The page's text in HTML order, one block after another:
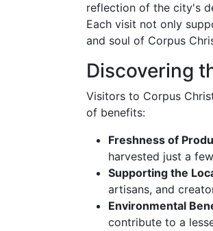
reflection of the city's
Each visit not only
and soul of Corpus
Discovering
Visitors to Corpus
of benefits:
Freshness of
harvested just a
Supporting the
artisans, and
Environmental
contribute to a